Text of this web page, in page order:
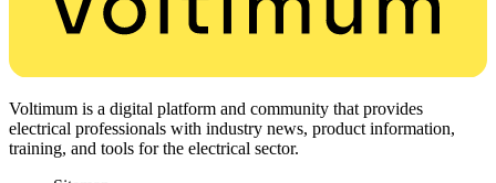
Voltimum is a digital platform and community that provides
electrical professionals with industry news, product information,
training, and tools for the electrical sector.